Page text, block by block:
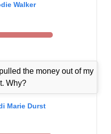
Walker
the money out of my
Why?
Marie Durst